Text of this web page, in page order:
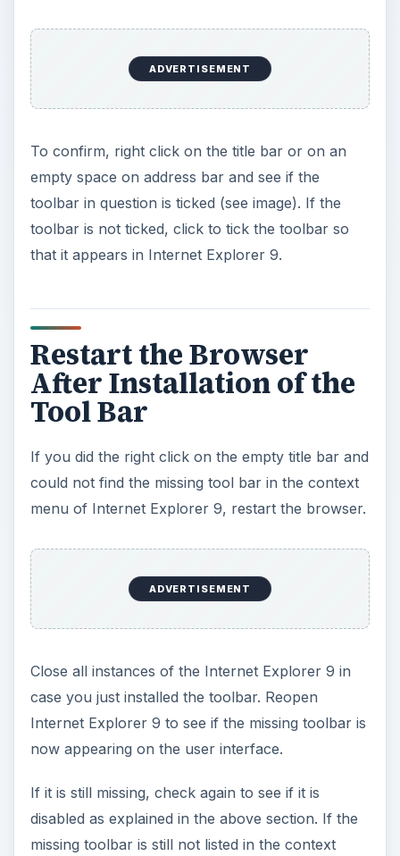
ADVERTISEMENT
To confirm, right click on the title bar or on an
empty space on address bar and see if the
toolbar in question is ticked (see image). If the
toolbar is not ticked, click to tick the toolbar so
that it appears in Internet Explorer 9.
Restart the Browser
After Installation of the
Tool Bar
If you did the right click on the empty title bar and
could not find the missing tool bar in the context
menu of Internet Explorer 9, restart the browser.
ADVERTISEMENT
Close all instances of the Internet Explorer 9 in
case you just installed the toolbar. Reopen
Internet Explorer 9 to see if the missing toolbar is
now appearing on the user interface.
If it is still missing, check again to see if it is
disabled as explained in the above section. If the
missing toolbar is still not listed in the context